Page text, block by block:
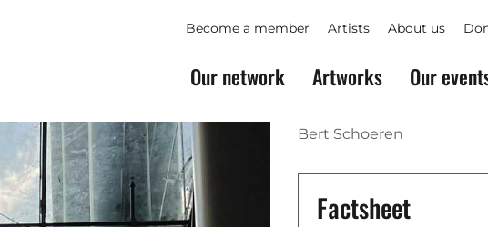
Become a member Artists About us
Our network Artworks Our
Bert Schoeren
Factsheet